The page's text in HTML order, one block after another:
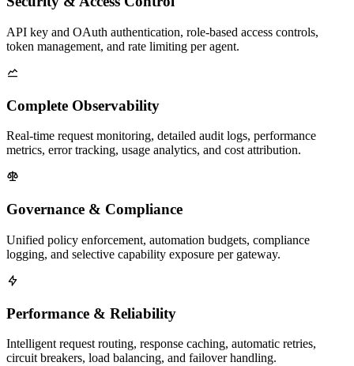
API key and OAuth authentication, role-based access controls,
token management, and rate limiting per agent.
Complete Observability
Real-time request monitoring, detailed audit logs, performance
metrics, error tracking, usage analytics, and cost attribution.
Governance & Compliance
Unified policy enforcement, automation budgets, compliance
logging, and selective capability exposure per gateway.
Performance & Reliability
Intelligent request routing, response caching, automatic retries,
circuit breakers, load balancing, and failover handling.